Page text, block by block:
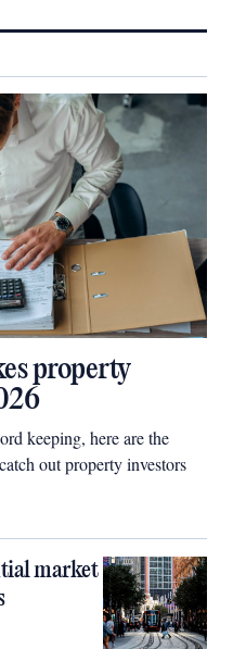
property
keeping, here are the
out property investors
market